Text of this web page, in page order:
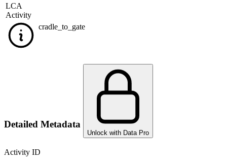
LCA
Activity
cradle_to_gate
Detailed Metadata
Unlock with Data Pro
Activity ID